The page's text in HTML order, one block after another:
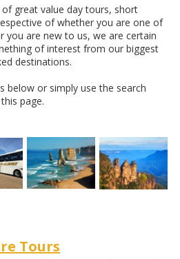
great value day tours, short
of whether you are one of
you are new to us, we are certain
of interest from our biggest
destinations.
below or simply use the search
page.
Tours